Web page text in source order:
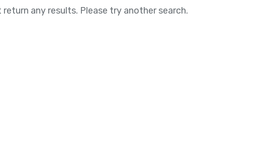
return any results. Please try another search.